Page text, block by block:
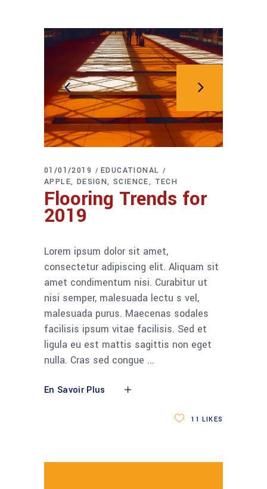
01/01/2019
EDUCATIONAL
APPLE
DESIGN SCIENCE TECH
Flooring Trends for
2019
Lorem ipsum dolor sit amet,
consectetur adipiscing elit. Aliquam sit
amet condimentum nisi. Curabitur ut
nisi semper, malesuada lectu s vel,
malesuada purus. Maecenas sodales
facilisis ipsum vitae facilisis. Sed et
ligula eu est mattis sagittis non eget
nulla. Cras sed congue
En Savoir Plus
11 LIKES